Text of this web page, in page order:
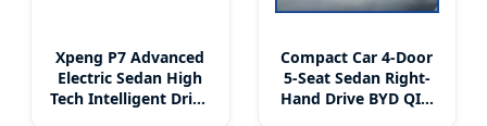
Xpeng P7 Advanced
Electric Sedan High
Tech Intelligent Drive
Compact Car 4-Door
5-Seat Sedan Right-
Hand Drive BYD QIN